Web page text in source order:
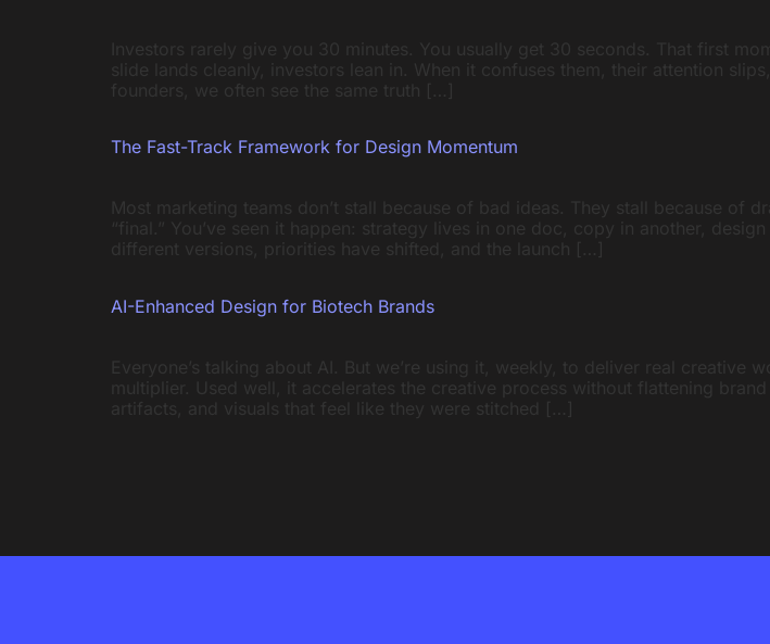
Investors rarely give you 30 minutes. You usually get 30 seconds. That first
slide lands cleanly, investors lean in. When it confuses them, their attention
founders, we often see the same truth […]
The Fast-Track Framework for Design Momentum
Most marketing teams don’t stall because of bad ideas. They stall because of
“final.” You’ve seen it happen: strategy lives in one doc, copy in another,
different versions, priorities have shifted, and the launch […]
AI-Enhanced Design for Biotech Brands
Everyone’s talking about AI. But we’re using it, weekly, to deliver real creative
multiplier. Used well, it accelerates the creative process without flattening
artifacts, and visuals that feel like they were stitched […]